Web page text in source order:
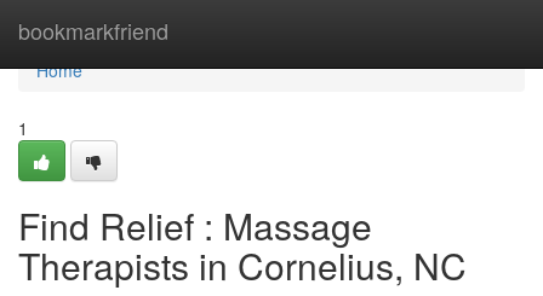
bookmarkfriend
Home
Home
1
Find Relief : Massage
Therapists in Cornelius, NC